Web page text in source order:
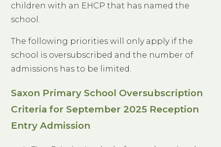
children with an EHCP that has named the
school.
The following priorities will only apply if the
school is oversubscribed and the number of
admissions has to be limited.
Saxon Primary School Oversubscription
Criteria for September 2025 Reception
Entry Admission